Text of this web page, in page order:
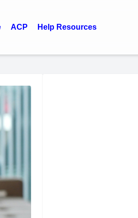
ACP Help Resources